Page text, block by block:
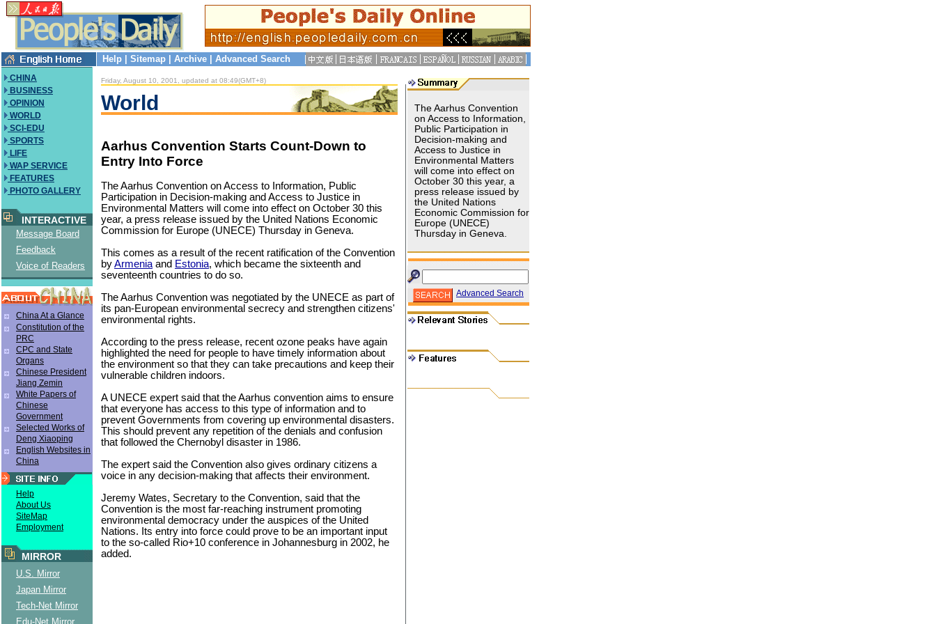
Help Sitemap Archive Advanced Search
CHINA
BUSINESS
OPINION
WORLD
SCI-EDU
SPORTS
LIFE
WAP SERVICE
FEATURES
PHOTO GALLERY
INTERACTIVE
Message Board
Feedback
Voice of Readers
China At a Glance
Constitution of the
PRC
CPC and State
Organs
Chinese President
Jiang Zemin
White Papers of
Chinese
Government
Selected Works of
Deng Xiaoping
English Websites in
China
Help
About Us
SiteMap
Employment
MIRROR
U.S. Mirror
Japan Mirror
Tech-Net Mirror
Edu-Net Mirror
Friday, August 10, 2001, updated at 08:49(GMT+8)
World
Aarhus Convention Starts Count-Down to
Entry Into Force
The Aarhus Convention on Access to Information, Public
Participation in Decision-making and Access to Justice in
Environmental Matters will come into effect on October 30 this
year, a press release issued by the United Nations Economic
Commission for Europe (UNECE) Thursday in Geneva.
This comes as a result of the recent ratification of the Convention
byArmenia and Estonia, which became the sixteenth and
seventeenth countries to do so.
The Aarhus Convention was negotiated by the UNECE as part of
its pan-European environmental secrecy and strengthen citizens'
environmental rights.
According to the press release, recent ozone peaks have again
highlighted the need for people to have timely information about
the environment so that they can take precautions and keep their
vulnerable children indoors.
A UNECE expert said that the Aarhus convention aims to ensure
that everyone has access to this type of information and to
prevent Governments from covering up environmental disasters.
This should prevent any repetition of the denials and confusion
that followed the Chernobyl disaster in 1986.
The expert said the Convention also gives ordinary citizens a
voice in any decision-making that affects their environment.
Jeremy Wates, Secretary to the Convention, said that the
Convention is the most far-reaching instrument promoting
environmental democracy under the auspices of the United
Nations. Its entry into force could prove to be an important input
to the so-called Rio+10 conference in Johannesburg in 2002, he
added.
The Aarhus Convention
on Access to Information,
Public Participation in
Decision-making and
Access to Justice in
Environmental Matters
will come into effect on
October 30 this year, a
press release issued by
the United Nations
Economic Commission for
Europe (UNECE)
Thursday in Geneva.
Advanced Search